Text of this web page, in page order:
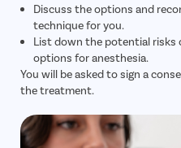
Discuss the options and
technique for you.
List down the potential risks
options for anesthesia.
You will be asked to sign a
the treatment.